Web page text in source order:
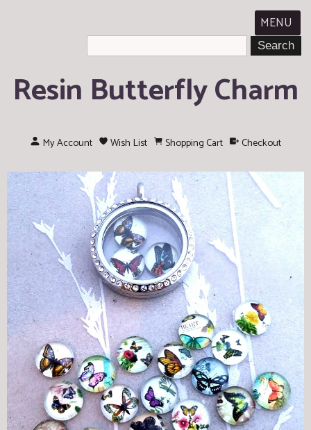
MENU
Resin Butterfly Charm
My Account Wish List Shopping Cart Checkout